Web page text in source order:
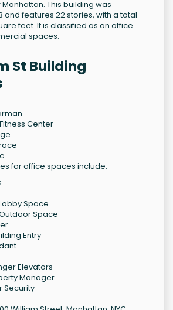
This building was
and features 22 stories, with a total
feet. It is classified as an office
spaces.
St Building
Center
for office spaces include:
Space
Space
Entry
Elevators
Manager
Security